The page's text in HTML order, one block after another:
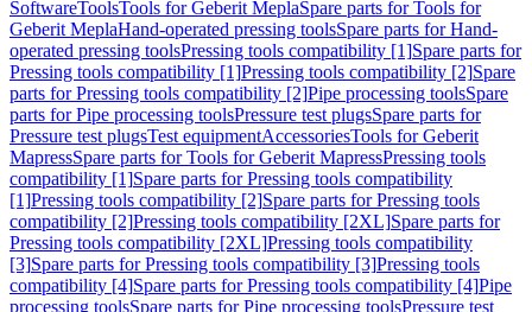
SoftwareToolsTools for Geberit MeplaSpare parts for Tools for
Geberit MeplaHand-operated pressing toolsSpare parts for Hand-
operated pressing toolsPressing tools compatibility [1]Spare parts for
Pressing tools compatibility [1]Pressing tools compatibility [2]Spare
parts for Pressing tools compatibility [2]Pipe processing toolsSpare
parts for Pipe processing toolsPressure test plugsSpare parts for
Pressure test plugsTest equipmentAccessoriesTools for Geberit
MapressSpare parts for Tools for Geberit MapressPressing tools
compatibility [1]Spare parts for Pressing tools compatibility
[1]Pressing tools compatibility [2]Spare parts for Pressing tools
compatibility [2]Pressing tools compatibility [2XL]Spare parts for
Pressing tools compatibility [2XL]Pressing tools compatibility
[3]Spare parts for Pressing tools compatibility [3]Pressing tools
compatibility [4]Spare parts for Pressing tools compatibility [4]Pipe
processing toolsSpare parts for Pipe processing toolsPressure test